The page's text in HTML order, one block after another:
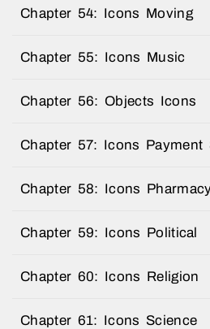
Chapter 54: Icons Moving
Chapter 55: Icons Music
Chapter 56: Objects Icons
Chapter 57: Icons Payment
Chapter 58: Icons
Chapter 59: Icons Political
Chapter 60: Icons Religion
Chapter 61: Icons Science